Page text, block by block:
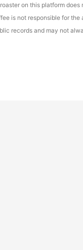
on this platform
is not responsible for
records and may not